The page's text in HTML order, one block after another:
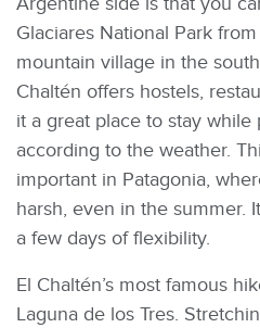
Glaciares National Park
mountain village in the
Chaltén offers hostels,
it a great place to stay
according to the weather.
important in Patagonia,
harsh, even in the summer.
a few days of flexibility.
El Chaltén’s most famous
Laguna de los Tres.